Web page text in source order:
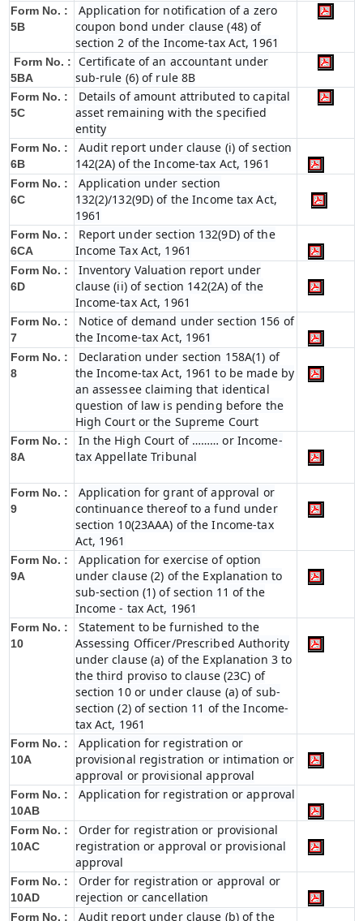
Form No. :
5B
Application for notification of a zero
coupon bond under clause (48) of
section 2 of the Income-tax Act, 1961
Form No. :
5BA
Certificate of an accountant under
sub-rule (6) of rule 8B
Form No. :
5C
Details of amount attributed to capital
asset remaining with the specified
entity
Form No. :
6B
Audit report under clause (i) of section
142(2A) of the Income-tax Act, 1961
Form No. :
6C
Application under section
132(2)/132(9D) of the Income tax Act,
1961
Form No. :
6CA
Report under section 132(9D) of the
Income Tax Act, 1961
Form No. :
6D
Inventory Valuation report under
clause (ii) of section 142(2A) of the
Income-tax Act, 1961
Form No. :
7
Notice of demand under section 156 of
the Income-tax Act, 1961
Form No. :
8
Declaration under section 158A(1) of
the Income-tax Act, 1961 to be made by
an assessee claiming that identical
question of law is pending before the
High Court or the Supreme Court
Form No. :
8A
In the High Court of ……… or Income-
tax Appellate Tribunal
Form No. :
9
Application for grant of approval or
continuance thereof to a fund under
section 10(23AAA) of the Income-tax
Act, 1961
Form No. :
9A
Application for exercise of option
under clause (2) of the Explanation to
sub-section (1) of section 11 of the
Income - tax Act, 1961
Form No. :
10
Statement to be furnished to the
Assessing Officer/Prescribed Authority
under clause (a) of the Explanation 3 to
the third proviso to clause (23C) of
section 10 or under clause (a) of sub-
section (2) of section 11 of the Income-
tax Act, 1961
Form No. :
10A
Application for registration or
provisional registration or intimation or
approval or provisional approval
Form No. :
10AB
Application for registration or approval
Form No. :
10AC
Order for registration or provisional
registration or approval or provisional
approval
Form No. :
10AD
Order for registration or approval or
rejection or cancellation
Form No. : Audit report under clause (b) of the